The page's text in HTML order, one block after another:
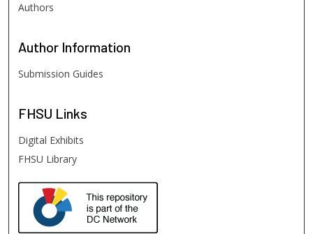
Authors
Author Information
Submission Guides
FHSU Links
Digital Exhibits
FHSU Library